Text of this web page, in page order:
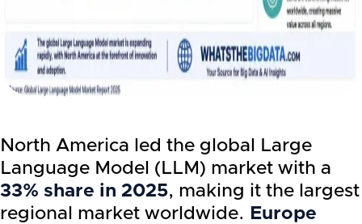
North America led the global Large
Language Model (LLM) market with a
33% share in 2025, making it the largest
regional market worldwide. Europe